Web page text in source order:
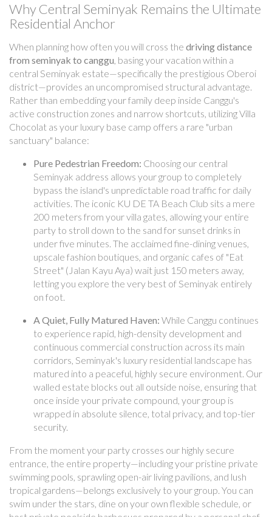
Why Central Seminyak Remains the Ultimate
Residential Anchor
When planning how often you will cross the driving distance
from seminyak to canggu, basing your vacation within a
central Seminyak estate—specifically the prestigious Oberoi
district—provides an uncompromised structural advantage.
Rather than embedding your family deep inside Canggu's
active construction zones and narrow shortcuts, utilizing Villa
Chocolat as your luxury base camp offers a rare "urban
sanctuary" balance:
Pure Pedestrian Freedom: Choosing our central
Seminyak address allows your group to completely
bypass the island's unpredictable road traffic for daily
activities. The iconic KU DE TA Beach Club sits a mere
200 meters from your villa gates, allowing your entire
party to stroll down to the sand for sunset drinks in
under five minutes. The acclaimed fine-dining venues,
upscale fashion boutiques, and organic cafes of "Eat
Street" (Jalan Kayu Aya) wait just 150 meters away,
letting you explore the very best of Seminyak entirely
on foot.
A Quiet, Fully Matured Haven: While Canggu continues
to experience rapid, high-density development and
continuous commercial construction across its main
corridors, Seminyak's luxury residential landscape has
matured into a peaceful, highly secure environment. Our
walled estate blocks out all outside noise, ensuring that
once inside your private compound, your group is
wrapped in absolute silence, total privacy, and top-tier
security.
From the moment your party crosses our highly secure
entrance, the entire property—including your pristine private
swimming pools, sprawling open-air living pavilions, and lush
tropical gardens—belongs exclusively to your group. You can
swim under the stars, dine on your own flexible schedule, or